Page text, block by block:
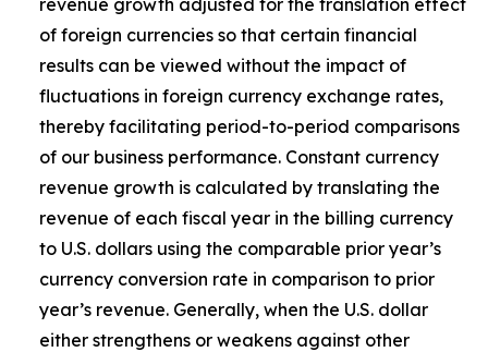
revenue growth adjusted for the translation effect
of foreign currencies so that certain financial
results can be viewed without the impact of
fluctuations in foreign currency exchange rates,
thereby facilitating period-to-period comparisons
of our business performance. Constant currency
revenue growth is calculated by translating the
revenue of each fiscal year in the billing currency
to U.S. dollars using the comparable prior year’s
currency conversion rate in comparison to prior
year’s revenue. Generally, when the U.S. dollar
either strengthens or weakens against other